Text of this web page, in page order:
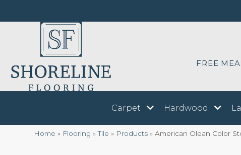
FREE
Carpet Hardwood
Home » Flooring »Tile » Products » American Olean Color